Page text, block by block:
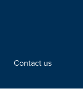
Contact us